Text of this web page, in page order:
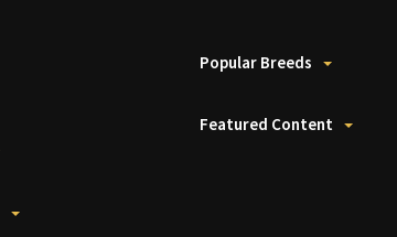
Popular Breeds
Featured Content